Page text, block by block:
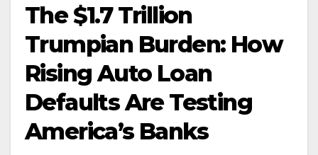
The $1.7 Trillion
Trumpian Burden: How
Rising Auto Loan
Defaults Are Testing
America’s Banks